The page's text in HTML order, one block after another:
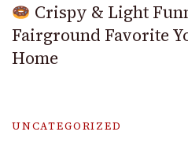
Crispy & Light
Fairground Favorite
Home
UNCATEGORIZED